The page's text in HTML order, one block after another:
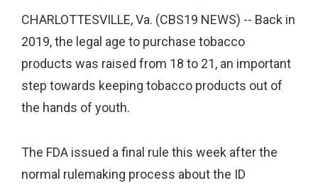
CHARLOTTESVILLE, Va. (CBS19 NEWS) -- Back in
2019, the legal age to purchase tobacco
products was raised from 18 to 21, an important
step towards keeping tobacco products out of
the hands of youth.
The FDA issued a final rule this week after the
normal rulemaking process about the ID